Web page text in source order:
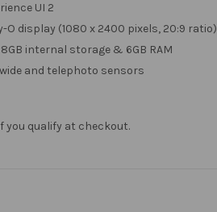
UI 2
O display (1080 x 2400 pixels, 20:9 ratio)
internal storage & 6GB RAM
and telephoto sensors
if you qualify at checkout.